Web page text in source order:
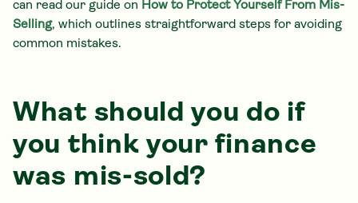
can read our guide on How to Protect Yourself From Mis-
Selling, which outlines straightforward steps for avoiding
common mistakes.
What should you do if
you think your finance
was mis-sold?